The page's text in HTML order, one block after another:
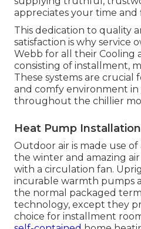
appreciates your time and
This dedication to quality
satisfaction is why service
Webb for all their Cooling
consisting of installment,
These systems are crucial
and comfy environment
throughout the chillier
Heat Pump
Outdoor air is made use of
the winter and amazing
with a circulation fan.
incurable warmth pumps
the normal packaged
technology, except they
choice for installment